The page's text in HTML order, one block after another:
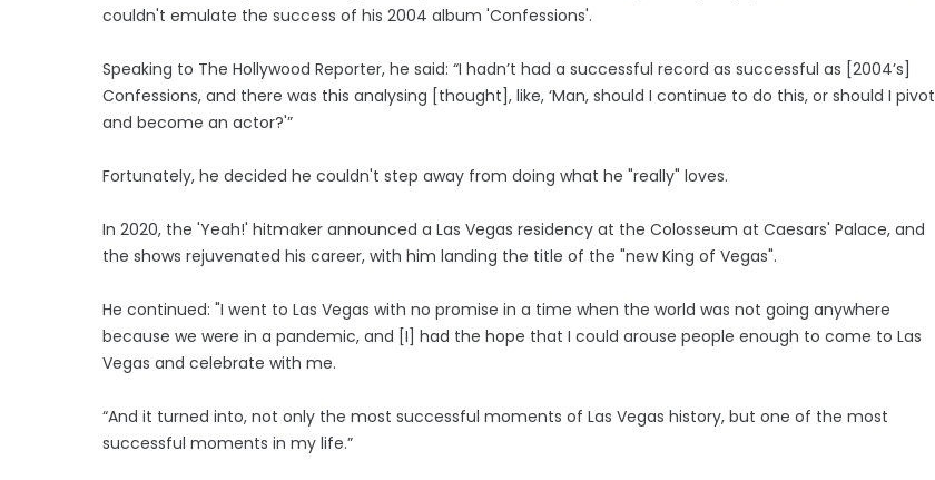
couldn't emulate the success of his 2004 album 'Confessions'.
Speaking to The Hollywood Reporter, he said: “I hadn’t had a successful record as successful as [2004’s]
Confessions, and there was this analysing [thought], like, ‘Man, should I continue to do this, or should I pivot
and become an actor?'”
Fortunately, he decided he couldn't step away from doing what he "really" loves.
In 2020, the 'Yeah!' hitmaker announced a Las Vegas residency at the Colosseum at Caesars' Palace, and
the shows rejuvenated his career, with him landing the title of the "new King of Vegas".
He continued: "I went to Las Vegas with no promise in a time when the world was not going anywhere
because we were in a pandemic, and [I] had the hope that I could arouse people enough to come to Las
Vegas and celebrate with me.
“And it turned into, not only the most successful moments of Las Vegas history, but one of the most
successful moments in my life.”